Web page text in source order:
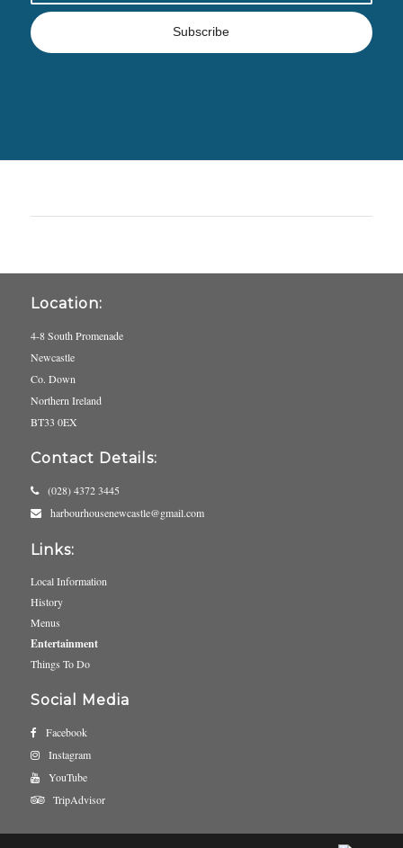
Location:
4-8 South Promenade
Newcastle
Co. Down
Northern Ireland
BT33 0EX
Contact Details:
(028) 4372 3445
harbourhousenewcastle@gmail.com
Links:
Local Information
History
Menus
Entertainment
Things To Do
Social Media
Facebook
Instagram
YouTube
TripAdvisor